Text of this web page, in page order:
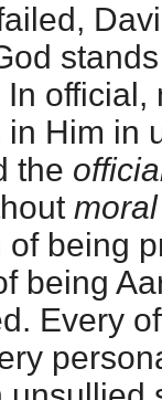
Him in
the
moral
being
being
Every